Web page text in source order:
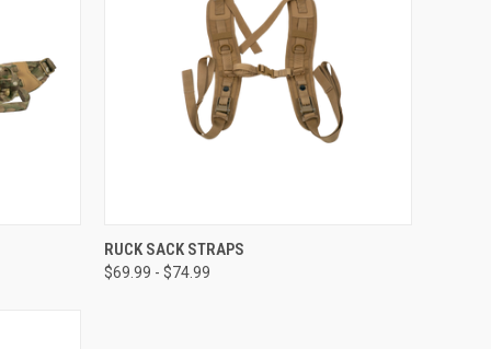
QUICK VIEW
RUCK SACK STRAPS
$69.99 - $74.99